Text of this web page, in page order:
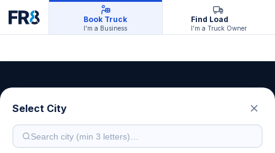
Book Truck
I'm a Business
Find Load
I'm a Truck Owner
Solapur Transport Service
Select City